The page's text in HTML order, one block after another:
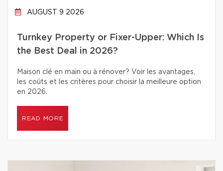
AUGUST 9 2026
Turnkey Property or Fixer-Upper: Which Is
the Best Deal in 2026?
Maison clé en main ou à rénover? Voir les avantages,
les coûts et les critères pour choisir la meilleure option
en 2026.
READ MORE